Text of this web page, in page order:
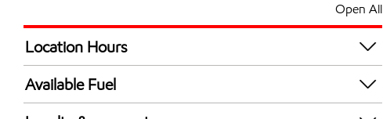
Open All
Location Hours
Mon
Tue
Available Fuel
Synergy Diesel Efficient / Diesel